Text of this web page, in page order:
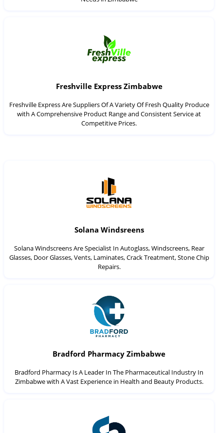
Freshville Express Zimbabwe
Freshville Express Are Suppliers Of A Variety Of Fresh Quality Produce
with A Comprehensive Product Range and Consistent Service at
Competitive Prices.
Solana Windsreens
Solana Windscreens Are Specialist In Autoglass, Windscreens, Rear
Glasses, Door Glasses, Vents, Laminates, Crack Treatment, Stone Chip
Repairs.
Bradford Pharmacy Zimbabwe
Bradford Pharmacy Is A Leader In The Pharmaceutical Industry In
Zimbabwe with A Vast Experience in Health and Beauty Products.